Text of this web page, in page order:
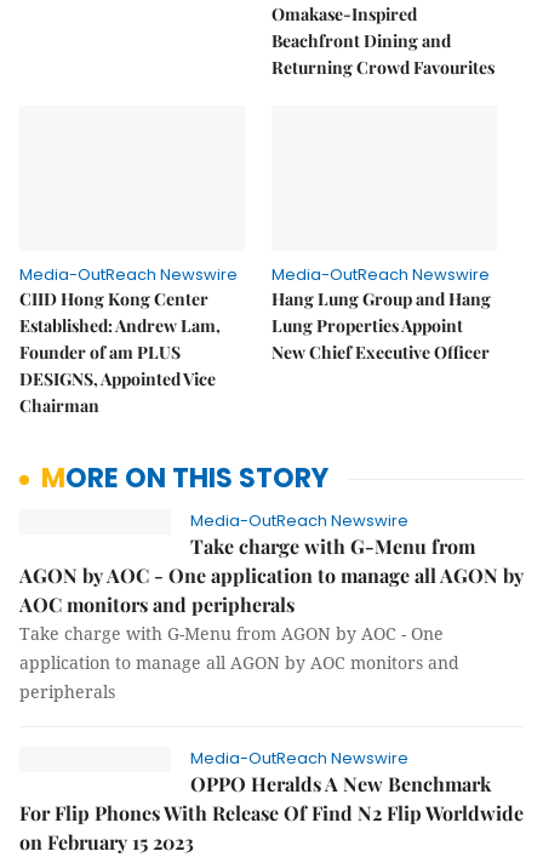
Omakase-Inspired
Beachfront Dining and
Returning Crowd Favourites
Media-OutReach Newswire
CIID Hong Kong Center
Established: Andrew Lam,
Founder of am PLUS
DESIGNS, Appointed Vice
Chairman
Media-OutReach Newswire
Hang Lung Group and Hang
Lung Properties Appoint
New Chief Executive Officer
MORE ON THIS STORY
Media-OutReach Newswire
Take charge with G-Menu from
AGON by AOC - One application to manage all AGON by
AOC monitors and peripherals
Take charge with G-Menu from AGON by AOC - One
application to manage all AGON by AOC monitors and
peripherals
Media-OutReach Newswire
OPPO Heralds A New Benchmark
For Flip Phones With Release Of Find N2 Flip Worldwide
on February 15 2023